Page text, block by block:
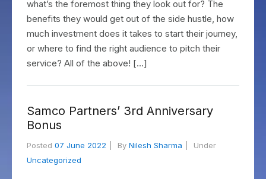
what’s the foremost thing they look out for? The
benefits they would get out of the side hustle, how
much investment does it takes to start their journey,
or where to find the right audience to pitch their
service? All of the above! […]
Samco Partners’ 3rd Anniversary
Bonus
Posted 07 June 2022 By Nilesh Sharma
Under
Uncategorized